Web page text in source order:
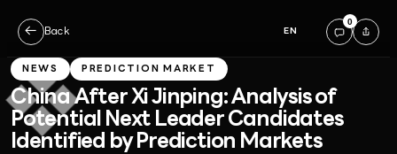
← Back EN
0
NEWS PREDICTION MARKET
China After Xi Jinping: Analysis of
Potential Next Leader Candidates
Identified by Prediction Markets